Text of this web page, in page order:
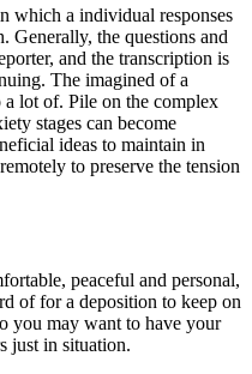
which a individual responses
Generally, the questions and
and the transcription is
The imagined of a
lot of. Pile on the complex
stages can become
ideas to maintain in
to preserve the tension
peaceful and personal,
of for a deposition to keep on
you may want to have your
just in situation.